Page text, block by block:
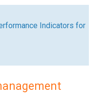
Indicators for